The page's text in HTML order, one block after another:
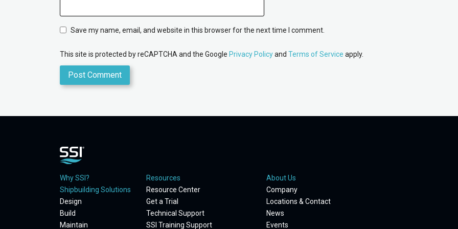
Save my name, email, and website in this browser for the next time I comment.
This site is protected by reCAPTCHA and the Google Privacy Policyand Terms of Service apply.
Why SSI?
Shipbuilding Solutions
Design
Build
Maintain
Resources
Resource Center
Get a Trial
Technical Support
SSI Training Support
About Us
Company
Locations & Contact
News
Events